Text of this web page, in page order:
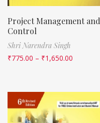
Project Management and
Control
Shri Narendra Singh
₹775.00 – ₹1,650.00